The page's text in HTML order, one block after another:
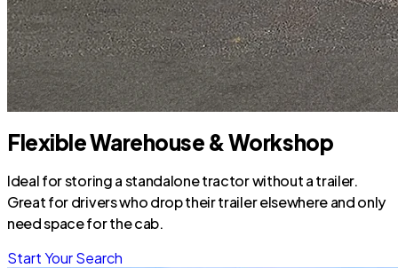
Flexible Warehouse & Workshop
Ideal for storing a standalone tractor without a trailer.
Great for drivers who drop their trailer elsewhere and only
need space for the cab.
Start Your Search